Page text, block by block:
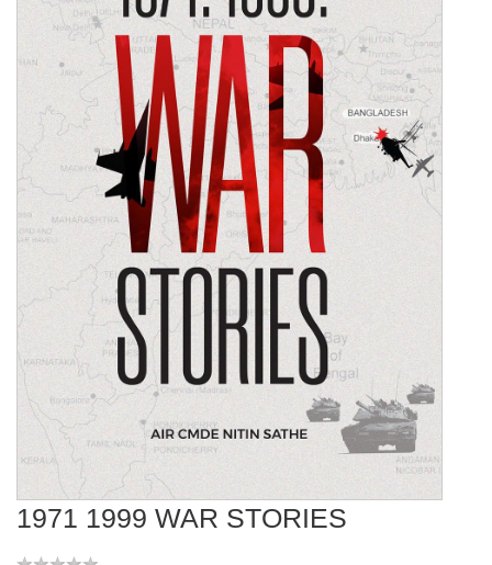
1971 1999 WAR STORIES